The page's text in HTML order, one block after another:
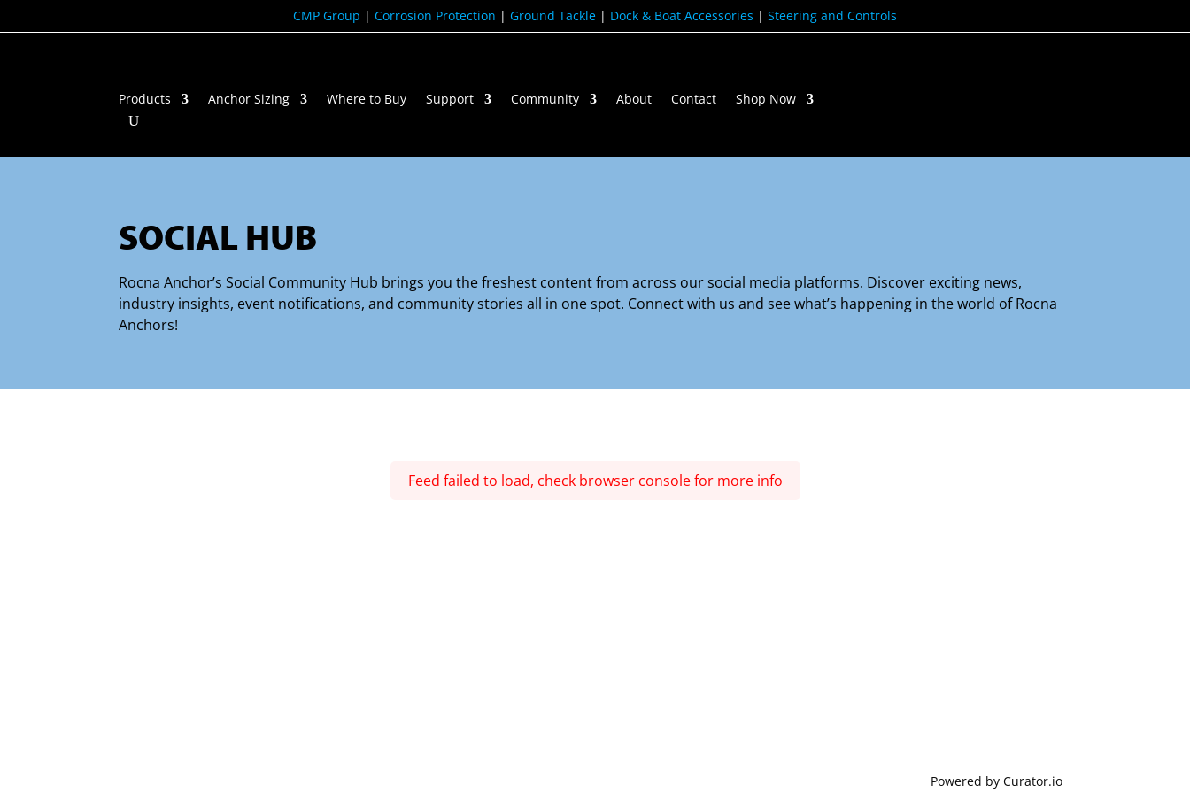
CMP Group | Corrosion Protection | Ground Tackle | Dock & Boat Accessories | Steering and Controls
Products Anchor Sizing Where to Buy Support Community About Contact Shop Now
SOCIAL HUB
Rocna Anchor’s Social Community Hub brings you the freshest content from across our social media platforms. Discover exciting news,
industry insights, event notifications, and community stories all in one spot. Connect with us and see what’s happening in the world of Rocna
Anchors!
Feed failed to load, check browser console for more info
Powered by Curator.io